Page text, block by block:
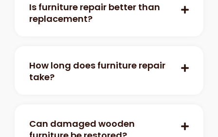
Is furniture repair better than
replacement?
How long does furniture repair
take?
Can damaged wooden